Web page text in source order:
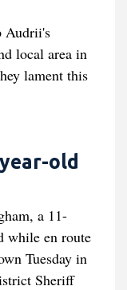
Audrii's
local area in
lament this
old
a 11-
while en route
Tuesday in
Sheriff